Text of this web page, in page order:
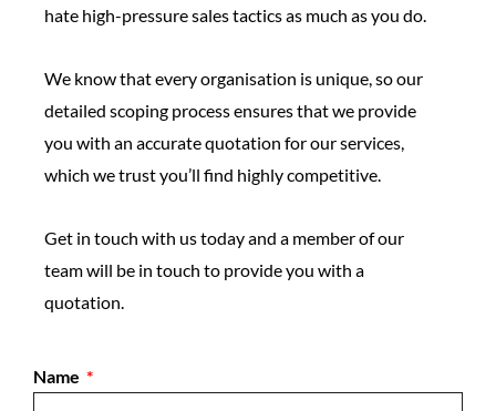
hate high-pressure sales tactics as much as you do.
We know that every organisation is unique, so our
detailed scoping process ensures that we provide
you with an accurate quotation for our services,
which we trust you’ll find highly competitive.
Get in touch with us today and a member of our
team will be in touch to provide you with a
quotation.
Name